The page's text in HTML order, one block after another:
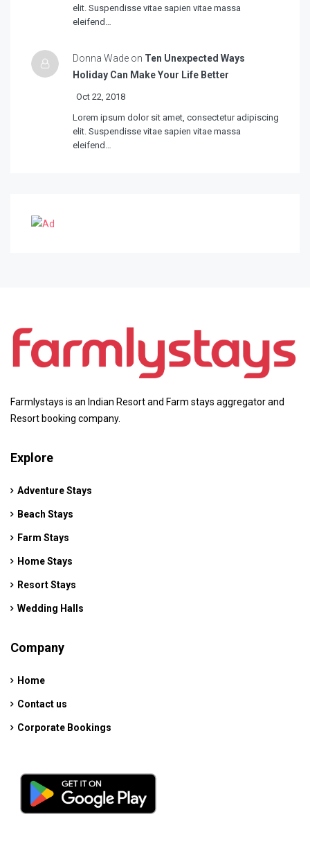
elit. Suspendisse vitae sapien vitae massa
eleifend…
Donna Wade on Ten Unexpected Ways
Holiday Can Make Your Life Better
Oct 22, 2018
Lorem ipsum dolor sit amet, consectetur adipiscing
elit. Suspendisse vitae sapien vitae massa
eleifend…
Farmlystays is an Indian Resort and Farm stays aggregator and
Resort booking company.
Explore
Adventure Stays
Beach Stays
Farm Stays
Home Stays
Resort Stays
Wedding Halls
Company
Home
Contact us
Corporate Bookings